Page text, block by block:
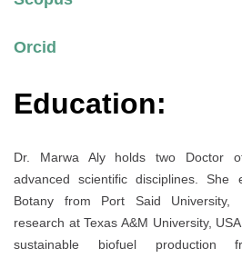
Orcid
Education:
Dr. Marwa Aly holds two Doctor
advanced scientific disciplines.
Botany from Port Said University,
research at Texas A&M University,
sustainable biofuel production